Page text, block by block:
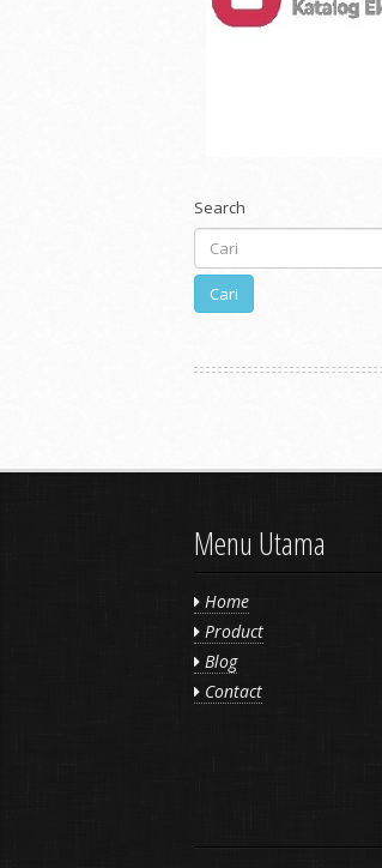
Search
Cari
Menu Utama
Home
Product
Blog
Contact